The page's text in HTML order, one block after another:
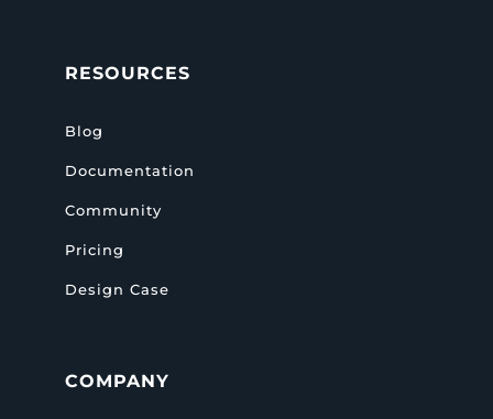
RESOURCES
Blog
Documentation
Community
Pricing
Design Case
COMPANY